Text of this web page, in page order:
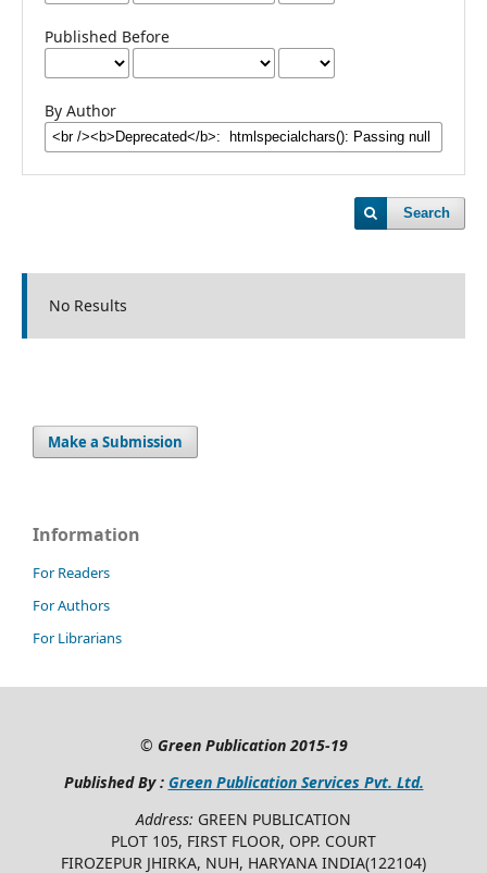
Published Before
By Author
Search
No Results
Make a Submission
Information
For Readers
For Authors
For Librarians
© Green Publication2015-19
Published By : Green Publication Services Pvt. Ltd.
Address: GREEN PUBLICATION
PLOT 105, FIRST FLOOR, OPP. COURT
FIROZEPUR JHIRKA, NUH, HARYANA INDIA(122104)